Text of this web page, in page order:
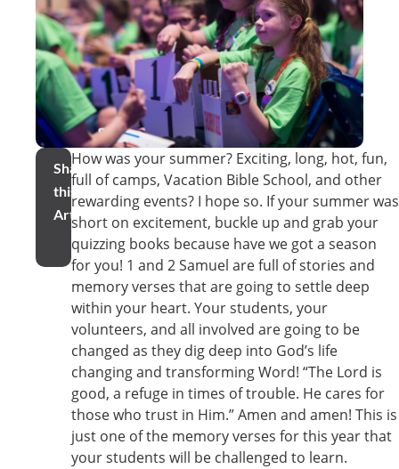
Share
this
Article
How was your summer? Exciting, long, hot, fun,
full of camps, Vacation Bible School, and other
rewarding events? I hope so. If your summer was
short on excitement, buckle up and grab your
quizzing books because have we got a season
for you! 1 and 2 Samuel are full of stories and
memory verses that are going to settle deep
within your heart. Your students, your
volunteers, and all involved are going to be
changed as they dig deep into God’s life
changing and transforming Word! “The Lord is
good, a refuge in times of trouble. He cares for
those who trust in Him.” Amen and amen! This is
just one of the memory verses for this year that
your students will be challenged to learn.